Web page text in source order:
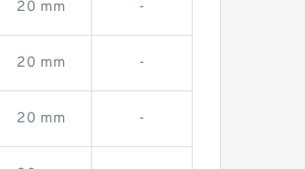
20 mm -
20 mm -
20 mm -